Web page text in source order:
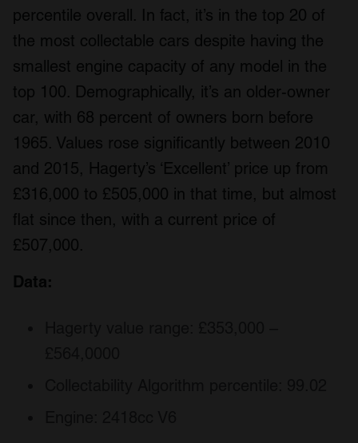
percentile overall. In fact, it’s in the top 20 of
the most collectable cars despite having the
smallest engine capacity of any model in the
top 100. Demographically, it’s an older-owner
car, with 68 percent of owners born before
1965. Values rose significantly between 2010
and 2015, Hagerty’s ‘Excellent’ price up from
£316,000 to £505,000 in that time, but almost
flat since then, with a current price of
£507,000.
Data: